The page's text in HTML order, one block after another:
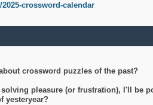
crossword-calendar
crossword puzzles of the past?
pleasure (or frustration), I'll be
yesteryear?